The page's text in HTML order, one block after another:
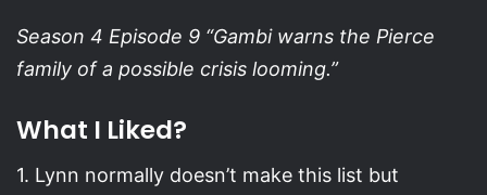
Season 4 Episode 9 “Gambi warns the Pierce
family of a possible crisis looming.”
What I Liked?
1. Lynn normally doesn’t make this list but